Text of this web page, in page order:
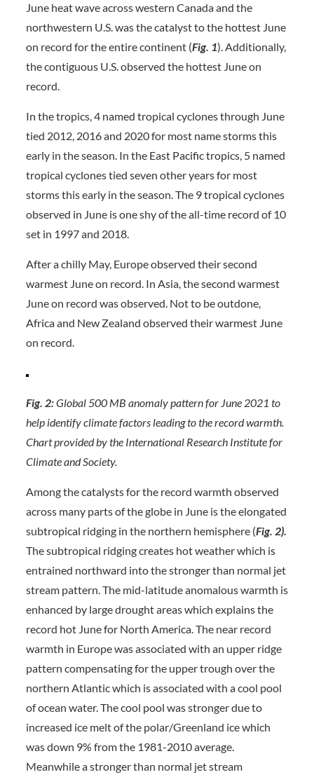
June heat wave across western Canada and the
northwestern U.S. was the catalyst to the hottest June
on record for the entire continent (Fig. 1). Additionally,
the contiguous U.S. observed the hottest June on
record.
In the tropics, 4 named tropical cyclones through June
tied 2012, 2016 and 2020 for most name storms this
early in the season. In the East Pacific tropics, 5 named
tropical cyclones tied seven other years for most
storms this early in the season. The 9 tropical cyclones
observed in June is one shy of the all-time record of 10
set in 1997 and 2018.
After a chilly May, Europe observed their second
warmest June on record. In Asia, the second warmest
June on record was observed. Not to be outdone,
Africa and New Zealand observed their warmest June
on record.
Fig. 2:Global 500 MB anomaly pattern for June 2021 to
help identify climate factors leading to the record warmth.
Chart provided by the International Research Institute for
Climate and Society.
Among the catalysts for the record warmth observed
across many parts of the globe in June is the elongated
subtropical ridging in the northern hemisphere (Fig. 2).
The subtropical ridging creates hot weather which is
entrained northward into the stronger than normal jet
stream pattern. The mid-latitude anomalous warmth is
enhanced by large drought areas which explains the
record hot June for North America. The near record
warmth in Europe was associated with an upper ridge
pattern compensating for the upper trough over the
northern Atlantic which is associated with a cool pool
of ocean water. The cool pool was stronger due to
increased ice melt of the polar/Greenland ice which
was down 9% from the 1981-2010 average.
Meanwhile a stronger than normal jet stream